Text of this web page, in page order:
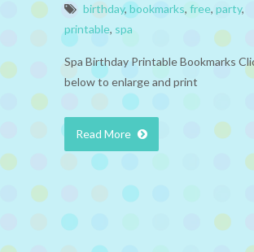
birthday, bookmarks, free, party,
printable, spa
Spa Birthday Printable Bookmarks
below to enlarge and print
Read More